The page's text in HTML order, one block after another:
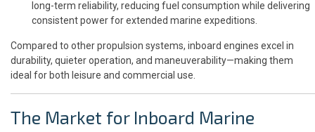
long-term reliability, reducing fuel consumption while delivering
consistent power for extended marine expeditions.
Compared to other propulsion systems, inboard engines excel in
durability, quieter operation, and maneuverability—making them
ideal for both leisure and commercial use.
The Market for Inboard Marine